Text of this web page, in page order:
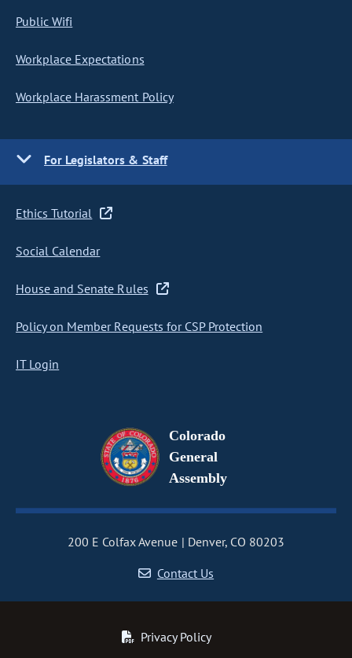
Public Wifi
Workplace Expectations
Workplace Harassment Policy
For Legislators & Staff
Ethics Tutorial
Social Calendar
House and Senate Rules
Policy on Member Requests for CSP Protection
IT Login
Colorado
General
Assembly
200 E Colfax Avenue
Denver, CO 80203
Contact Us
Privacy Policy